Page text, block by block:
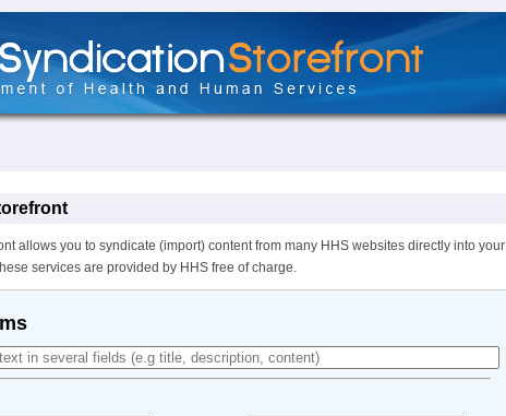
allows you to syndicate (import) content from many HHS websites directly into your
services are provided by HHS free of charge.